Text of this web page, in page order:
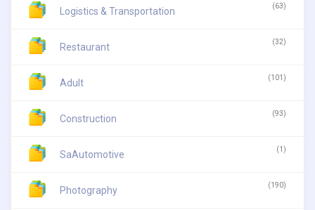
Logistics & Transportation (63)
Restaurant (32)
Adult (101)
Construction (93)
SaAutomotive (1)
Photography (190)